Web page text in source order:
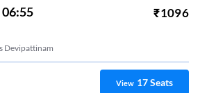
06:55 ₹1096
Devipattinam
View 17Seats